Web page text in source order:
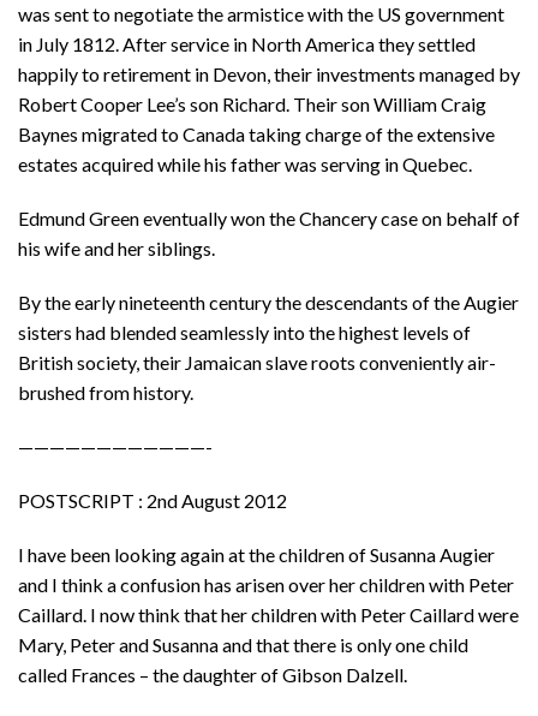
was sent to negotiate the armistice with the US government
in July 1812. After service in North America they settled
happily to retirement in Devon, their investments managed by
Robert Cooper Lee’s son Richard. Their son William Craig
Baynes migrated to Canada taking charge of the extensive
estates acquired while his father was serving in Quebec.
Edmund Green eventually won the Chancery case on behalf of
his wife and her siblings.
By the early nineteenth century the descendants of the Augier
sisters had blended seamlessly into the highest levels of
British society, their Jamaican slave roots conveniently air-
brushed from history.
————————————-
POSTSCRIPT : 2nd August 2012
I have been looking again at the children of Susanna Augier
and I think a confusion has arisen over her children with Peter
Caillard. I now think that her children with Peter Caillard were
Mary, Peter and Susanna and that there is only one child
called Frances – the daughter of Gibson Dalzell.